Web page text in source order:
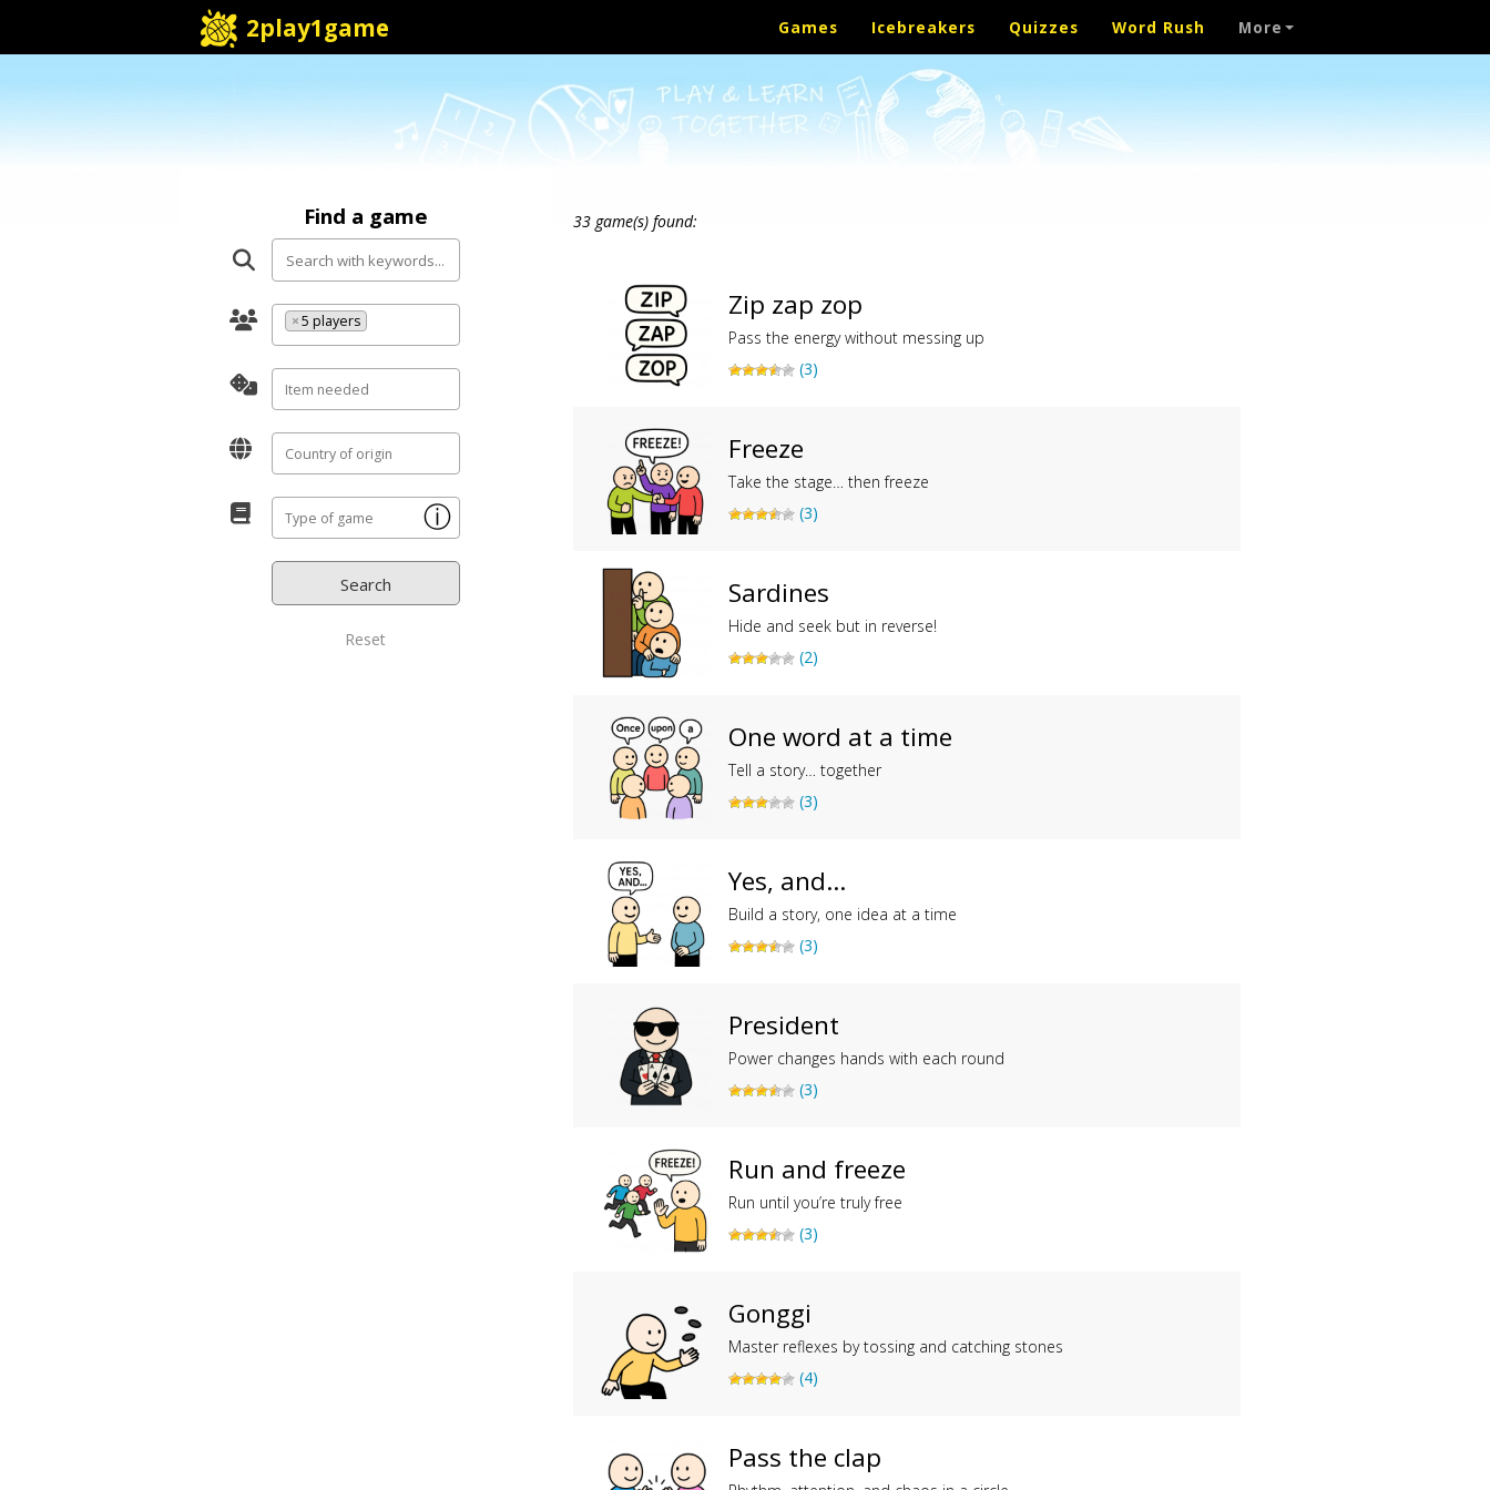
2play1game Games Icebreakers Quizzes Word Rush More
Find a game
×5 players
Reset
ⓘ
33 game(s) found:
Zip zap zop
Pass the energy without messing up
(3)
Freeze
Take the stage… then freeze
(3)
Sardines
Hide and seek but in reverse!
(2)
One word at a time
Tell a story… together
(3)
Yes, and…
Build a story, one idea at a time
(3)
President
Power changes hands with each round
(3)
Run and freeze
Run until you’re truly free
(3)
Gonggi
Master reflexes by tossing and catching stones
(4)
Pass the clap